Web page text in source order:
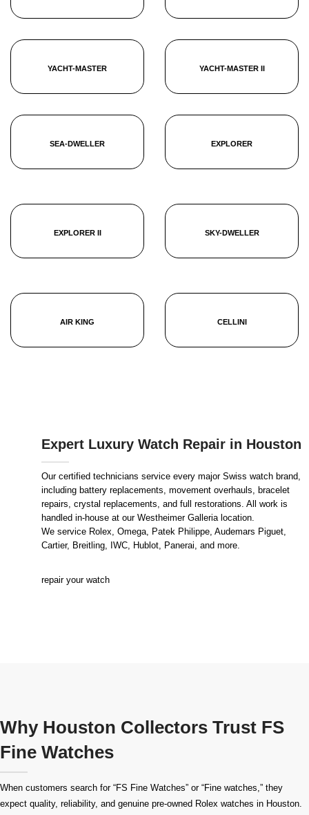
YACHT-MASTER YACHT-MASTER II
SEA-DWELLER EXPLORER
EXPLORER II SKY-DWELLER
AIR KING CELLINI
Expert Luxury Watch Repair in Houston
Our certified technicians service every major Swiss watch brand,
including battery replacements, movement overhauls, bracelet
repairs, crystal replacements, and full restorations. All work is
handled in-house at our Westheimer Galleria location.
We service Rolex, Omega, Patek Philippe, Audemars Piguet,
Cartier, Breitling, IWC, Hublot, Panerai, and more.
repair your watch
Why Houston Collectors Trust FS
Fine Watches
When customers search for “FS Fine Watches” or “Fine watches,” they
expect quality, reliability, and genuine pre-owned Rolex watches in Houston.